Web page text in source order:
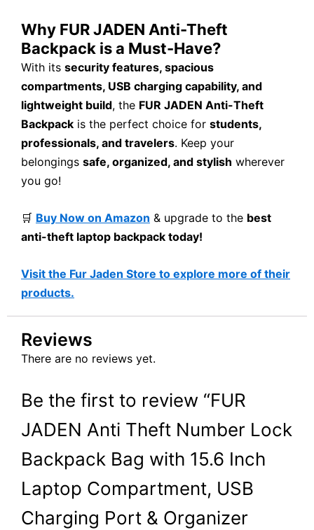
Why FUR JADEN Anti-Theft
Backpack is a Must-Have?
With its security features, spacious
compartments, USB charging capability, and
lightweight build, the FUR JADEN Anti-Theft
Backpack is the perfect choice for students,
professionals, and travelers. Keep your
belongings safe, organized, and stylish wherever
you go!
🛒 Buy Now on Amazon & upgrade to the best
anti-theft laptop backpack today!
Visit the Fur Jaden Store to explore more of their
products.
Reviews
There are no reviews yet.
Be the first to review “FUR
JADEN Anti Theft Number Lock
Backpack Bag with 15.6 Inch
Laptop Compartment, USB
Charging Port & Organizer